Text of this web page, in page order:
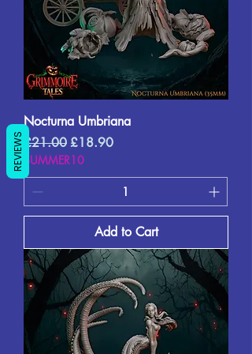
Nocturna Umbriana
Regular Price
£21.00 Sale Price
£18.90
SUMMER10
Add to Cart
REVIEWS